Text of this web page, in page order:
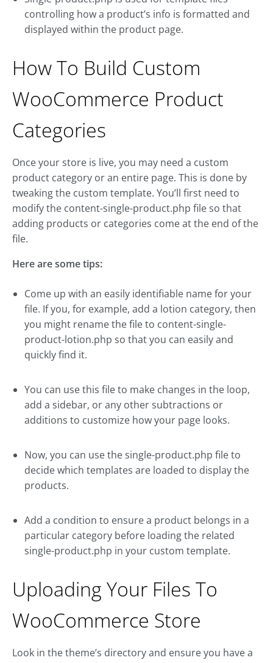
controlling how a product’s info is formatted and
displayed within the product page.
How To Build Custom
WooCommerce Product
Categories
Once your store is live, you may need a custom
product category or an entire page. This is done by
tweaking the custom template. You’ll first need to
modify the content-single-product.php file so that
adding products or categories come at the end of the
file.
Here are some tips:
Come up with an easily identifiable name for your
file. If you, for example, add a lotion category, then
you might rename the file to content-single-
product-lotion.php so that you can easily and
quickly find it.
You can use this file to make changes in the loop,
add a sidebar, or any other subtractions or
additions to customize how your page looks.
Now, you can use the single-product.php file to
decide which templates are loaded to display the
products.
Add a condition to ensure a product belongs in a
particular category before loading the related
single-product.php in your custom template.
Uploading Your Files To
WooCommerce Store
Look in the theme’s directory and ensure you have a